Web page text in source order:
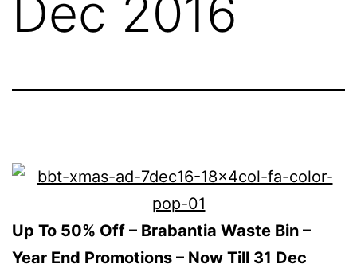
Dec 2016
Up To 50% Off – Brabantia Waste Bin –
Year End Promotions – Now Till 31 Dec